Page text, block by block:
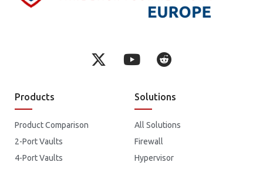
Products
Product Comparison
2-Port Vaults
4-Port Vaults
Solutions
All Solutions
Firewall
Hypervisor